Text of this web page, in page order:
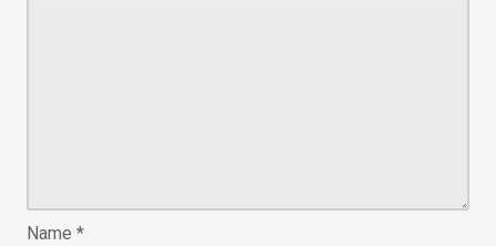
Name *